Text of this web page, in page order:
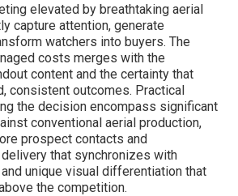
elevated by breathtaking aerial
capture attention, generate
watchers into buyers. The
costs merges with the
content and the certainty that
consistent outcomes. Practical
the decision encompass significant
conventional aerial production,
prospect contacts and
that synchronizes with
unique visual differentiation that
the competition.